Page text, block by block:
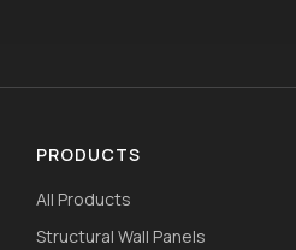
PRODUCTS
All Products
Structural Wall Panels